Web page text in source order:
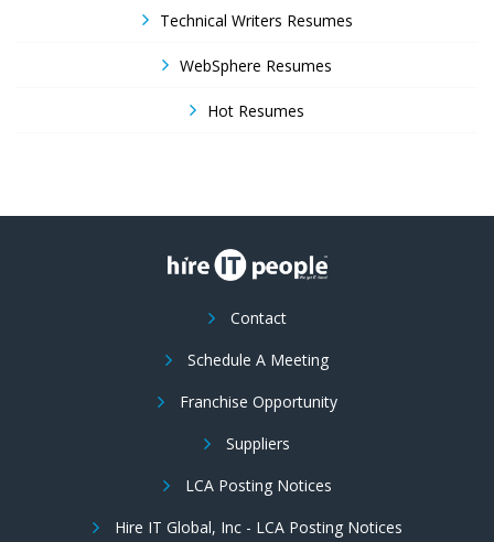
Technical Writers Resumes
WebSphere Resumes
Hot Resumes
Contact
Schedule A Meeting
Franchise Opportunity
Suppliers
LCA Posting Notices
Hire IT Global, Inc - LCA Posting Notices